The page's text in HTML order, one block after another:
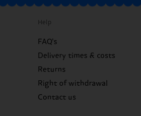
Help
FAQ's
Delivery times & costs
Returns
Right of withdrawal
Contact us